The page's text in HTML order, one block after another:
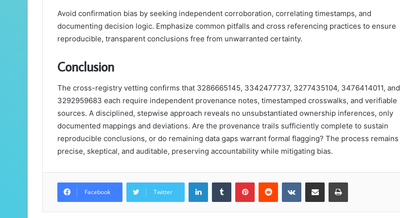
Avoid confirmation bias by seeking independent corroboration, correlating timestamps, and
documenting decision logic. Emphasize common pitfalls and cross referencing practices to ensure
reproducible, transparent conclusions free from unwarranted certainty.
Conclusion
The cross-registry vetting confirms that 3286665145, 3342477737, 3277435104, 3476414011, and
3292959683 each require independent provenance notes, timestamped crosswalks, and verifiable
sources. A disciplined, stepwise approach reveals no unsubstantiated ownership inferences, only
documented mappings and deviations. Are the provenance trails sufficiently complete to sustain
reproducible conclusions, or do remaining data gaps warrant formal flagging? The process remains
precise, skeptical, and auditable, preserving accountability while mitigating bias.
Facebook Twitter
LinkedInTumblr PinterestReddit VKontakteShare via Email Print